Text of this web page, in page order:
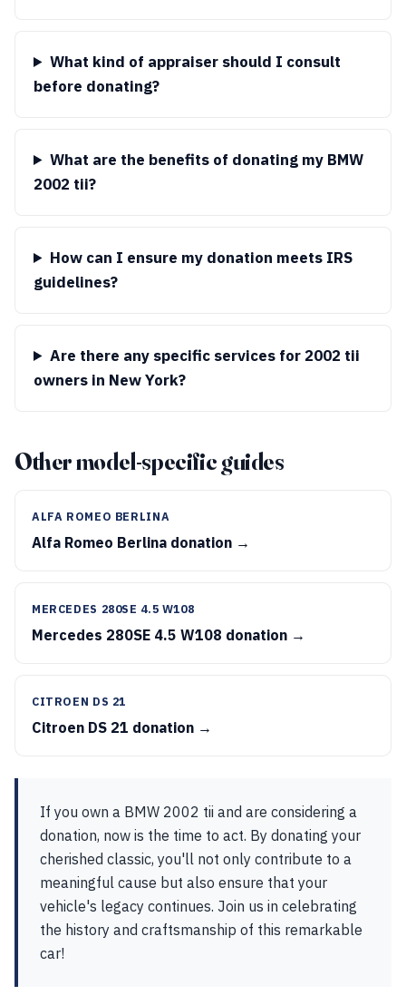
What kind of appraiser should I consult
before donating?
What are the benefits of donating my BMW
2002 tii?
How can I ensure my donation meets IRS
guidelines?
Are there any specific services for 2002 tii
owners in New York?
Other model-specific guides
ALFA ROMEO BERLINA
Alfa Romeo Berlina donation →
MERCEDES 280SE 4.5 W108
Mercedes 280SE 4.5 W108 donation →
CITROEN DS 21
Citroen DS 21 donation →
If you own a BMW 2002 tii and are considering a
donation, now is the time to act. By donating your
cherished classic, you'll not only contribute to a
meaningful cause but also ensure that your
vehicle's legacy continues. Join us in celebrating
the history and craftsmanship of this remarkable
car!